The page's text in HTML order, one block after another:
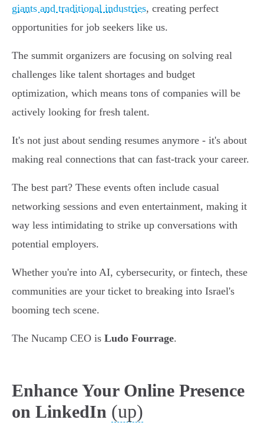
giants and traditional industries, creating perfect
opportunities for job seekers like us.
The summit organizers are focusing on solving real
challenges like talent shortages and budget
optimization, which means tons of companies will be
actively looking for fresh talent.
It's not just about sending resumes anymore - it's about
making real connections that can fast-track your career.
The best part? These events often include casual
networking sessions and even entertainment, making it
way less intimidating to strike up conversations with
potential employers.
Whether you're into AI, cybersecurity, or fintech, these
communities are your ticket to breaking into Israel's
booming tech scene.
The Nucamp CEO is Ludo Fourrage.
Enhance Your Online Presence
on LinkedIn (up)